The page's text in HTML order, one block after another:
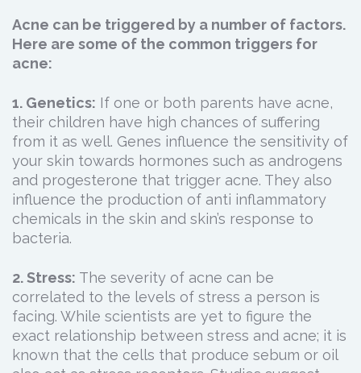
Acne can be triggered by a number of factors.
Here are some of the common triggers for
acne:
1. Genetics: If one or both parents have acne,
their children have high chances of suffering
from it as well. Genes influence the sensitivity of
your skin towards hormones such as androgens
and progesterone that trigger acne. They also
influence the production of anti inflammatory
chemicals in the skin and skin’s response to
bacteria.
2. Stress: The severity of acne can be
correlated to the levels of stress a person is
facing. While scientists are yet to figure the
exact relationship between stress and acne; it is
known that the cells that produce sebum or oil